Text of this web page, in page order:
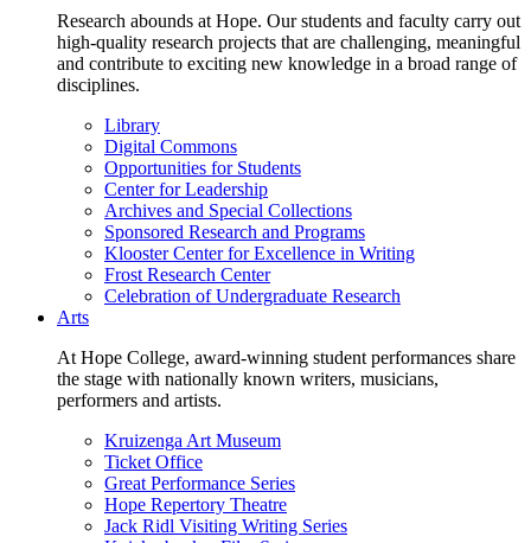
Research abounds at Hope. Our students and faculty carry out
high-quality research projects that are challenging, meaningful
and contribute to exciting new knowledge in a broad range of
disciplines.
Library
Digital Commons
Opportunities for Students
Center for Leadership
Archives and Special Collections
Sponsored Research and Programs
Klooster Center for Excellence in Writing
Frost Research Center
Celebration of Undergraduate Research
Arts
At Hope College, award-winning student performances share
the stage with nationally known writers, musicians,
performers and artists.
Kruizenga Art Museum
Ticket Office
Great Performance Series
Hope Repertory Theatre
Jack Ridl Visiting Writing Series